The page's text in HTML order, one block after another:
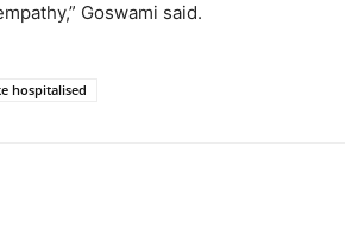
Goswami said.
hospitalised